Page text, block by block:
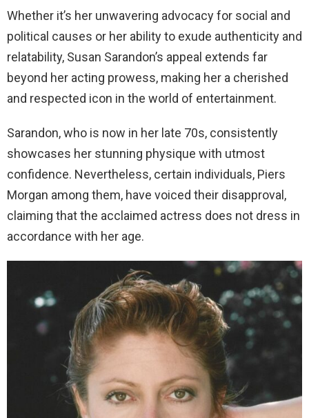
Whether it’s her unwavering advocacy for social and
political causes or her ability to exude authenticity and
relatability, Susan Sarandon’s appeal extends far
beyond her acting prowess, making her a cherished
and respected icon in the world of entertainment.
Sarandon, who is now in her late 70s, consistently
showcases her stunning physique with utmost
confidence. Nevertheless, certain individuals, Piers
Morgan among them, have voiced their disapproval,
claiming that the acclaimed actress does not dress in
accordance with her age.